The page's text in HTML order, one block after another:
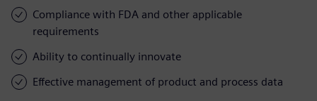
Compliance with FDA and other applicable
requirements
Ability to continually innovate
Effective management of product and process data